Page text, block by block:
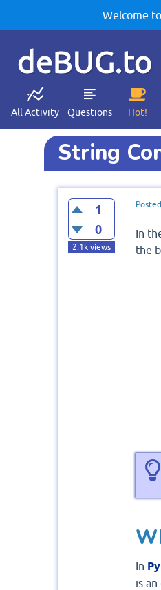
Welcome
deBUG.to
All Activity Questions Hot!
String
1
0
2.1kviews
Posted
In
the
In
is